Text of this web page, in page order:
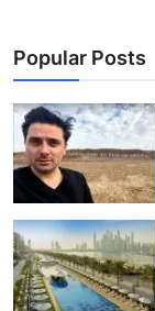
Popular Posts